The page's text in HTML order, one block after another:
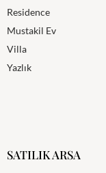
Residence
Mustakil Ev
Villa
Yazlık
SATILIK ARSA